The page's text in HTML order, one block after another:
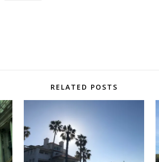
RELATED POSTS